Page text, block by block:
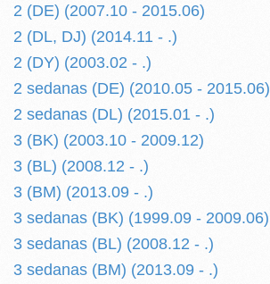
2 (DE) (2007.10 - 2015.06)
2 (DL, DJ) (2014.11 - .)
2 (DY) (2003.02 - .)
2 sedanas (DE) (2010.05 - 2015.06)
2 sedanas (DL) (2015.01 - .)
3 (BK) (2003.10 - 2009.12)
3 (BL) (2008.12 - .)
3 (BM) (2013.09 - .)
3 sedanas (BK) (1999.09 - 2009.06)
3 sedanas (BL) (2008.12 - .)
3 sedanas (BM) (2013.09 - .)